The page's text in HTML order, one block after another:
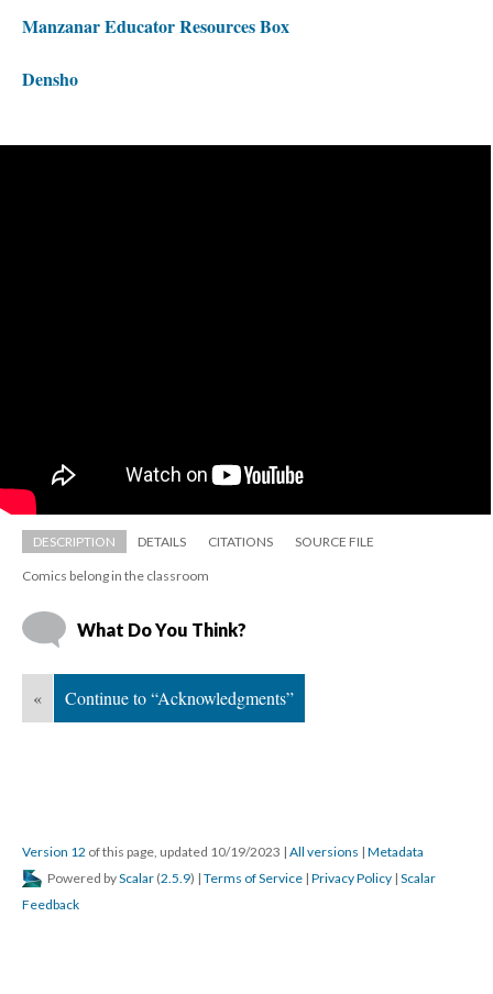
Manzanar Educator Resources Box
Densho
DESCRIPTION DETAILS CITATIONS SOURCE FILE
Comics belong in the classroom
What Do You Think?
« Continue to “Acknowledgments”
Version 12 of this page, updated 10/19/2023 | All version | Metadata
Powered by Scalar (2.5.9) | Terms of Service | Privacy Policy | Scalar
Feedback